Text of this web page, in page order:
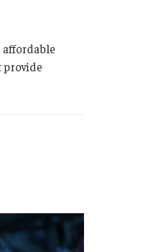
affordable
provide